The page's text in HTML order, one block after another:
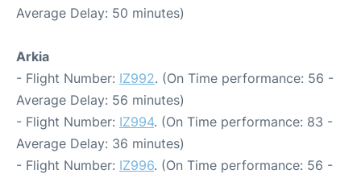
Average Delay: 50 minutes)
Arkia
- Flight Number: IZ992. (On Time performance: 56 -
Average Delay: 56 minutes)
- Flight Number: IZ994. (On Time performance: 83 -
Average Delay: 36 minutes)
- Flight Number: IZ996. (On Time performance: 56 -